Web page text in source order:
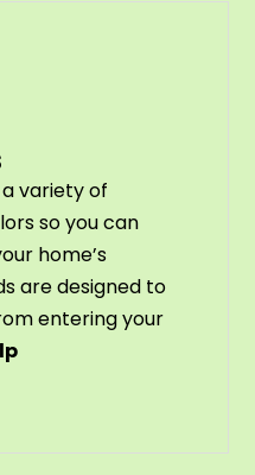
avarietyof
soyoucan
home’s
aredesigned to
enteringyour